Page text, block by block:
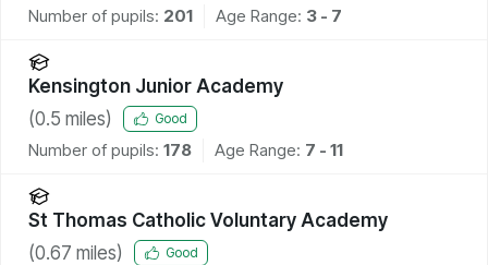
Number of pupils: 201 Age Range: 3 - 7
Kensington Junior Academy
(0.5 miles) Good
Number of pupils: 178 Age Range: 7 - 11
St Thomas Catholic Voluntary Academy
(0.67 miles) Good